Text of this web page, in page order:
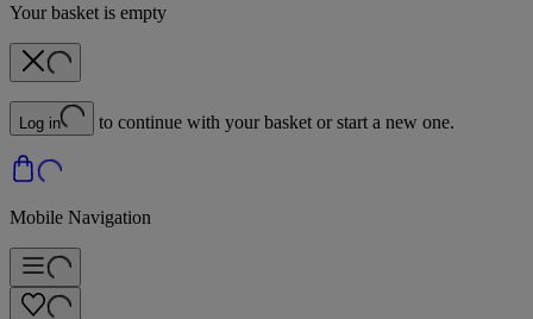
Your basket is empty
Log in to continue with your basket or start a new one.
Mobile Navigation